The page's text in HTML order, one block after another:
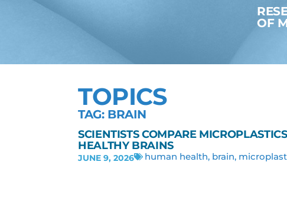
TOPICS
TAG: BRAIN
SCIENTISTS COMPARE
HEALTHY BRAINS
JUNE 9, 2026 human health, brain,
OF